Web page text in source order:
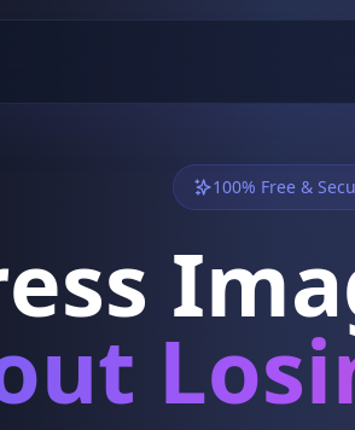
100% Free &